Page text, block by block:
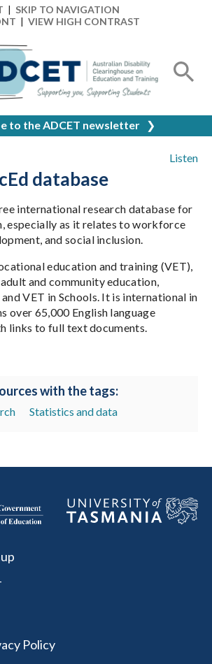
| SKIP TO NAVIGATION
| VIEW HIGH CONTRAST
to the ADCET newsletter ❯
Listen
database
international research database for
especially as it relates to workforce
and social inclusion.
education and training (VET),
and community education,
VET in Schools. It is international in
over 65,000 English language
links to full text documents.
with the tags:
Statistics and data
Policy